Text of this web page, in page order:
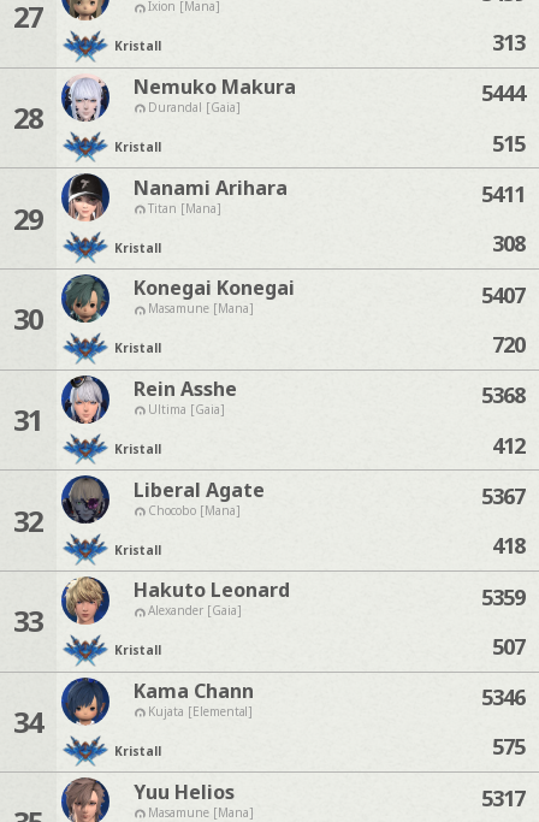
27 Ixion [Mana]
Kristall
313
28
Nemuko Makura
Durandal [Gaia]
Kristall
5444
515
29
Nanami Arihara
Titan [Mana]
Kristall
5411
308
30
Konegai Konegai
Masamune [Mana]
Kristall
5407
720
31
Rein Asshe
Ultima [Gaia]
Kristall
5368
412
32
Liberal Agate
Chocobo [Mana]
Kristall
5367
418
33
Hakuto Leonard
Alexander [Gaia]
Kristall
5359
507
34
Kama Chann
Kujata [Elemental]
Kristall
5346
575
Yuu Helios
Masamune [Mana] 5317